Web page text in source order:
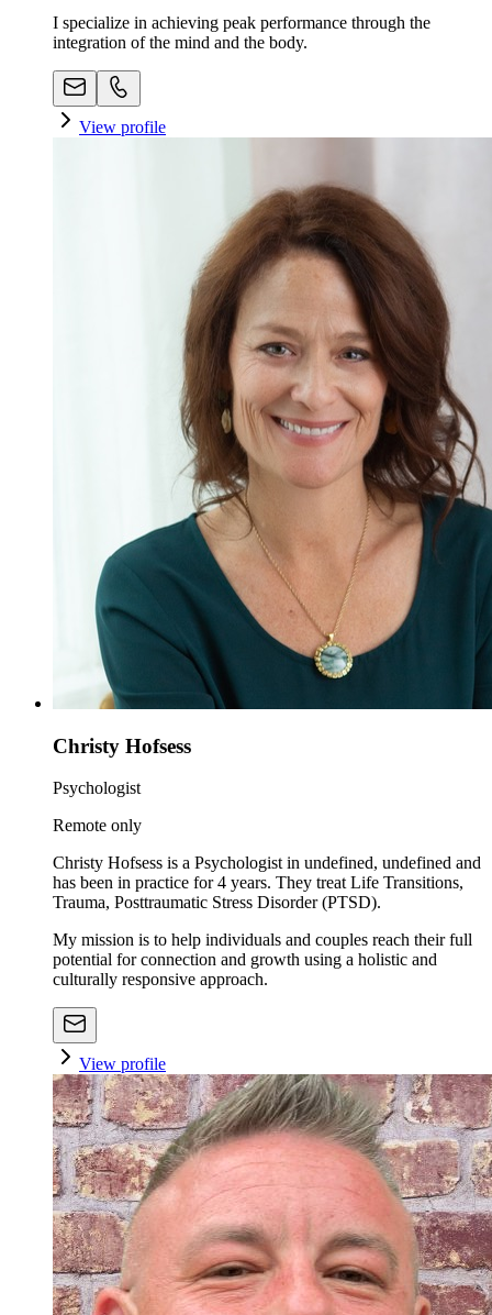
I specialize in achieving peak performance through the
integration of the mind and the body.
View profile
Christy Hofsess
Psychologist
Remote only
Christy Hofsess is a Psychologist in undefined, undefined and
has been in practice for 4 years. They treat Life Transitions,
Trauma, Posttraumatic Stress Disorder (PTSD).
My mission is to help individuals and couples reach their full
potential for connection and growth using a holistic and
culturally responsive approach.
View profile